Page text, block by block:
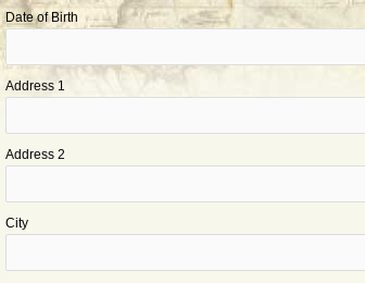
Date of Birth
Address 1
Address 2
City